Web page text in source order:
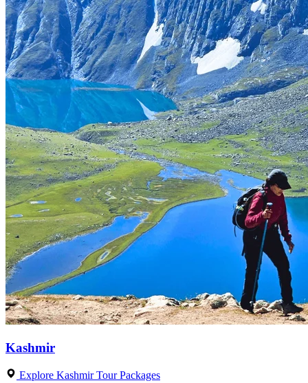
Kashmir
Explore Kashmir Tour Packages